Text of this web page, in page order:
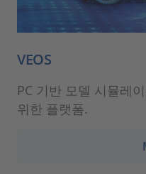
VEOS
PC 기반 모델 시뮬레
위한 플랫폼.